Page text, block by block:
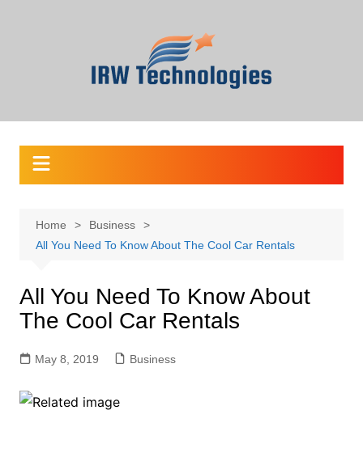
Home
Business
All You Need To Know About The Cool Car Rentals
All You Need To Know About
The Cool Car Rentals
May 8, 2019 Business